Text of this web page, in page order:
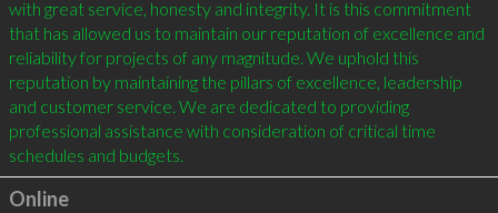
with great service, honesty and integrity. It is this commitment
that has allowed us to maintain our reputation of excellence and
reliability for projects of any magnitude. We uphold this
reputation by maintaining the pillars of excellence, leadership
and customer service. We are dedicated to providing
professional assistance with consideration of critical time
Online